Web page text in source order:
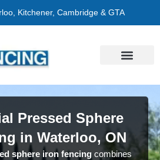
Kitchener, Cambridge & GTA
Pressed Sphere
in Waterloo, ON
sphere iron fencing combines